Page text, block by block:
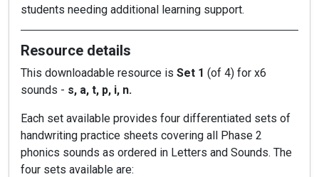
students needing additional learning support.
Resource details
This downloadable resource is Set 1 (of 4) for x6
sounds - s, a, t, p, i, n.
Each set available provides four differentiated sets of
handwriting practice sheets covering all Phase 2
phonics sounds as ordered in Letters and Sounds. The
four sets available are: